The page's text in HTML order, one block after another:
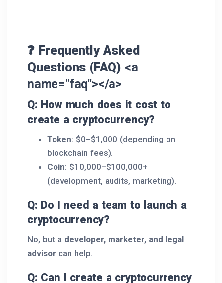
❓ Frequently Asked
Questions (FAQ) <a
name="faq"></a>
Q: How much does it cost to
create a cryptocurrency?
Token: $0–$1,000 (depending on
blockchain fees).
Coin: $10,000–$100,000+
(development, audits, marketing).
Q: Do I need a team to launch a
cryptocurrency?
No, but a developer, marketer, and legal
advisor can help.
Q: Can I create a cryptocurrency